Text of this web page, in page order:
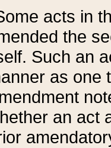
acts in
the
Such an
as one
an act